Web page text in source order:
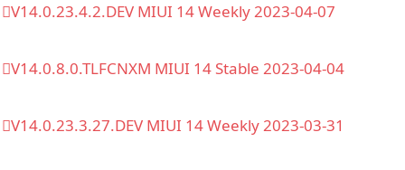
V14.0.23.4.2.DEV MIUI 14 Weekly 2023-04-07
V14.0.8.0.TLFCNXM MIUI 14 Stable 2023-04-04
V14.0.23.3.27.DEV MIUI 14 Weekly 2023-03-31